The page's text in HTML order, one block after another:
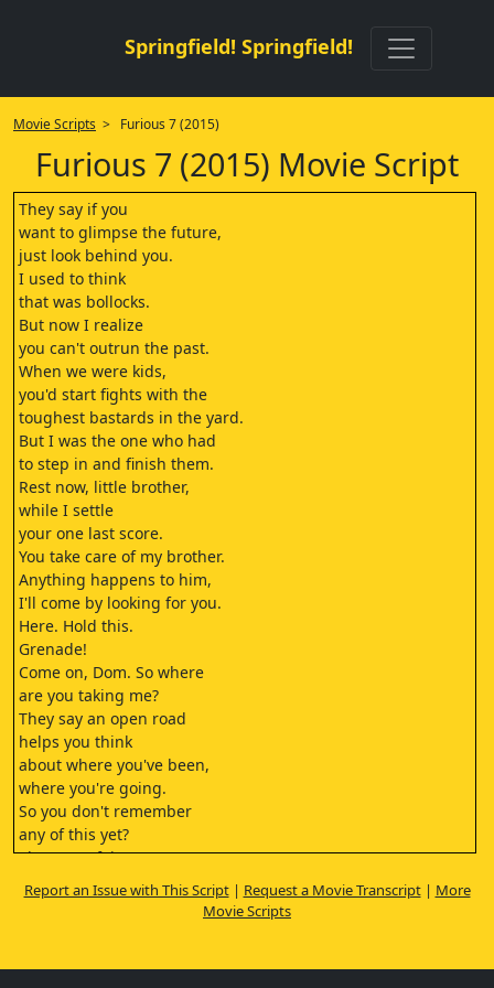
Springfield! Springfield!
Movie Scripts > Furious 7 (2015)
Furious 7 (2015) Movie Script
They say if you
want to glimpse the future,
just look behind you.
I used to think
that was bollocks.
But now I realize
you can't outrun the past.
When we were kids,
you'd start fights with the
toughest bastards in the yard.
But I was the one who had
to step in and finish them.
Rest now, little brother,
while I settle
your one last score.
You take care of my brother.
Anything happens to him,
I'll come by looking for you.
Here. Hold this.
Grenade!
Come on, Dom. So where
are you taking me?
They say an open road
helps you think
about where you've been,
where you're going.
So you don't remember
any of this yet?
That's not fair.
You know I don't.
So what is it exactly that
Race Wars.
Report an Issue with This Script| Request a Movie Transcript| More
Movie Scripts